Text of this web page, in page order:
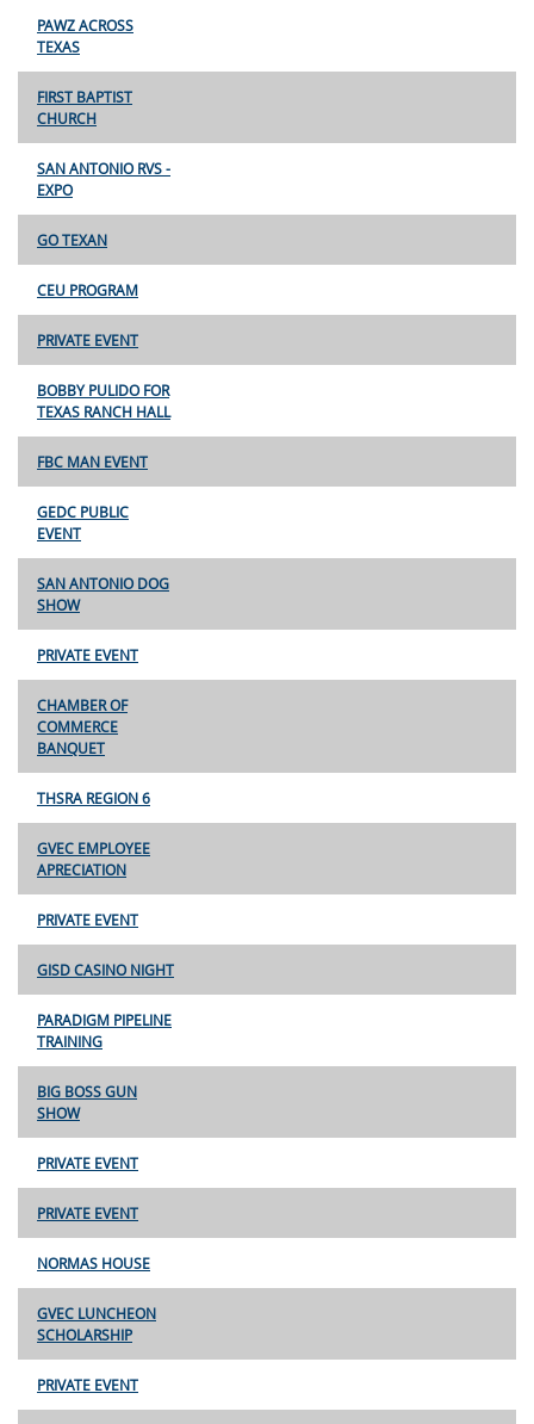
PAWZ ACROSS
TEXAS
FIRST BAPTIST
CHURCH
SAN ANTONIO RVS -
EXPO
GO TEXAN
CEU PROGRAM
PRIVATE EVENT
BOBBY PULIDO FOR
TEXAS RANCH HALL
FBC MAN EVENT
GEDC PUBLIC
EVENT
SAN ANTONIO DOG
SHOW
PRIVATE EVENT
CHAMBER OF
COMMERCE
BANQUET
THSRA REGION 6
GVEC EMPLOYEE
APRECIATION
PRIVATE EVENT
GISD CASINO NIGHT
PARADIGM PIPELINE
TRAINING
BIG BOSS GUN
SHOW
PRIVATE EVENT
PRIVATE EVENT
NORMAS HOUSE
GVEC LUNCHEON
SCHOLARSHIP
PRIVATE EVENT